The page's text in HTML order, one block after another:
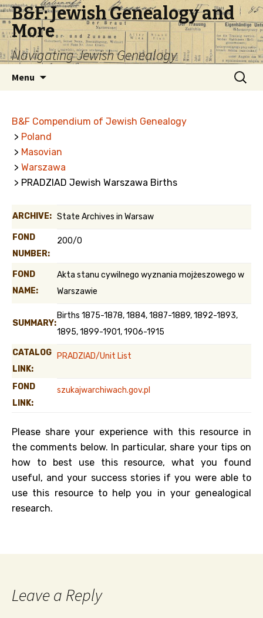
B&F: Jewish Genealogy and
More
Navigating Jewish Genealogy
Menu
Search
for:
B&F Compendium of Jewish Genealogy
> Poland
> Masovian
> Warszawa
> PRADZIAD Jewish Warszawa Births
ARCHIVE: State Archives in Warsaw
FOND
NUMBER:
200/0
FOND
NAME:
Akta stanu cywilnego wyznania mojżeszowego w
Warszawie
SUMMARY:
Births 1875-1878, 1884, 1887-1889, 1892-1893,
1895, 1899-1901, 1906-1915
CATALOG
LINK:
PRADZIAD/Unit List
FOND
LINK:
szukajwarchiwach.gov.pl
Please share your experience with this resource in
the comments below. In particular, share your tips on
how to best use this resource, what you found
useful, and your success stories if you were able to
use this resource to help you in your genealogical
research.
Leave a Reply